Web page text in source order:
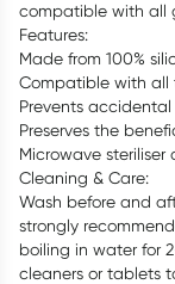
compatible with all
Features:
Made from 100%
Compatible with all
Prevents accidental
Preserves the
Microwave steriliser
Cleaning & Care:
Wash before and
strongly
boiling in water for
cleaners or tablets